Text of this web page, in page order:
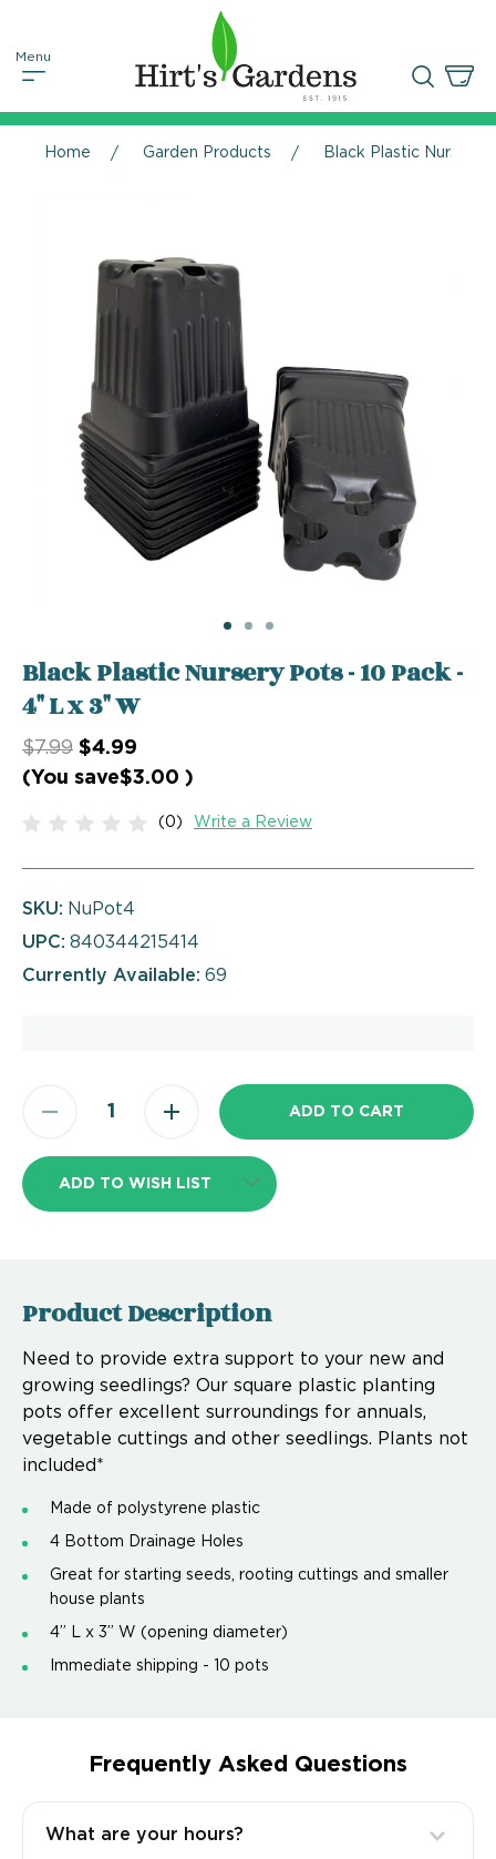
Home Garden Products Black Plastic Nursery
Black Plastic Nursery Pots - 10 Pack -
4" L x 3" W
$7.99 $4.99
(You save$3.00 )
(0) Write a Review
SKU: NuPot4
UPC: 840344215414
Currently Available: 69
ADD TO WISH LIST
Product Description
Need to provide extra support to your new and
growing seedlings? Our square plastic planting
pots offer excellent surroundings for annuals,
vegetable cuttings and other seedlings. Plants not
included*
Made of polystyrene plastic
4 Bottom Drainage Holes
Great for starting seeds, rooting cuttings and smaller
house plants
4” L x 3” W (opening diameter)
Immediate shipping - 10 pots
Frequently Asked Questions
What are your hours?